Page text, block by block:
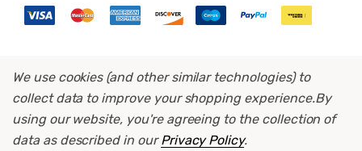
We use cookies (and other similar technologies) to
collect data to improve your shopping experience.By
using our website, you're agreeing to the collection of
data as described in ourPrivacy Policy.